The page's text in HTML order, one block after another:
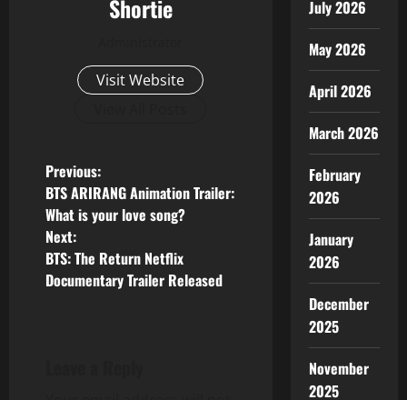
Shortie
Visit Website
P
o
s
t
Previous:
BTS ARIRANG Animation Trailer:
What is your love song?
Next:
BTS: The Return Netflix
Documentary Trailer Released
July 2026
May 2026
April 2026
March 2026
February
2026
January
2026
December
2025
November
2025